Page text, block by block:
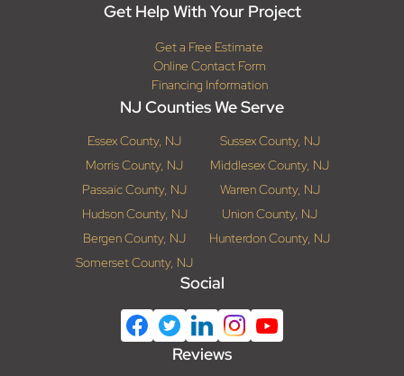
Get Help With Your Project
Get a Free Estimate
Online Contact Form
Financing Information
NJ Counties We Serve
Essex County, NJ
Sussex County, NJ
Morris County, NJ
Middlesex County, NJ
Passaic County, NJ
Warren County, NJ
Hudson County, NJ
Union County, NJ
Bergen County, NJ
Hunterdon County, NJ
Somerset County, NJ
Social
Reviews